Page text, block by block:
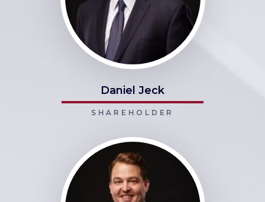
Daniel Jeck
SHAREHOLDER